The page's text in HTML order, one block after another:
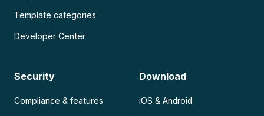
Template categories
Developer Center
Security
Compliance & features
Download
iOS & Android